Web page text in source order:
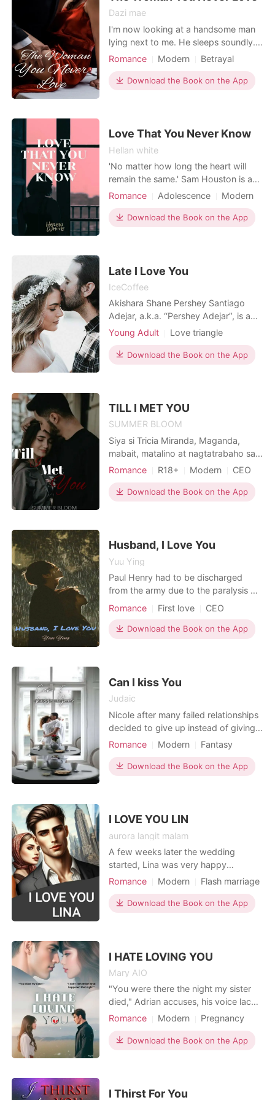
Dazi mae
I'm now looking at a handsome man
lying next to me. He sleeps soundly.
He is like an angel in my eyes, but if
attitude is the opposite. "Andrew..." I
said his name while my tears fell one
with tears
Romance Modern
Betrayal
Love triangle
Cute Baby
Attractive
Drama
GXG
Download the Book on the App
Love That You Never Know
Hellan white
'No matter how long the heart will
remain the same.' Sam Houston is a
fresher and new member of the
classmate William Heyworth. What if
hidden love wants to be known by
decides to buy a gift for
Romance Adolescence
Modern
First love
Love triangle
Download the Book on the App
Late I Love You
IceCoffee
Akishara Shane Pershey Santiago
Adejar, a.k.a. ‘‘Pershey Adejar’’, is a
wealthy and famous model slash
Forde. The son of the university's
owner is Neil Samson, the man
"weird", a "nerd"
Young Adult
Love triangle
High school
Drama
Download the Book on the App
TILL I MET YOU
SUMMER BLOOM
Siya si Tricia Miranda, Maganda,
mabait, matalino at nagtatrabaho sa
isang kilalang Kumpanya bilang isang
dalaga bukod sa napaka simple nito
papangarapin ng isang matinong
kabutihan nito, iniwa
Romance R18+ Modern
CEO
One-night stand
Secretary
Drama
Download the Book on the App
Husband, I Love You
Yuu Ying
Paul Henry had to be discharged
from the army due to the paralysis of
his legs. Half a year his temper was
Henry wanted Paul to get married so
that he could feel a little happier.
help him get
Romance First love CEO
Download the Book on the App
Can I kiss You
Judaic
Nicole after many failed relationships
decided to give up instead of giving
in to another shot, she decided to
her but she never knew that love
could also be waiting for her in Paris.
Romance Modern
Fantasy
Love triangle
Love at first sight
CEO
Attractive
Secretary
Download the Book on the App
I LOVE YOU LIN
aurora langit malam
A few weeks later the wedding
started, Lina was very happy
because it was Lina's first love. Then
because it didn't take too long with
simple customs to be happy. And a
uses the tespack but it tu
Romance Modern
Flash marriage
Playboy
High school
Sweet
Drama
Download the Book on the App
I HATE LOVING YOU
Mary AIO
"You were there the night my sister
died," Adrian accuses, his voice laced
with venom. "And I'll never forgive
night," she whispers, tears blurring
her vision. "But I swear, I would never
Romance Modern
Pregnancy
Scheming
Contract marriage
Twist
Arrogant/Dominant
Download the Book on the App
I Thirst For You